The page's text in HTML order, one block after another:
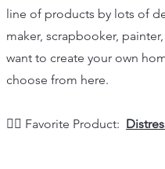
line of products by lots of
maker, scrapbooker,
want to create your own
choose from here.
👉🏼 Favorite Product: